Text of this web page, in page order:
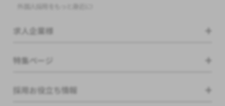
求人企業様
特集ページ
採用お役立ち情報